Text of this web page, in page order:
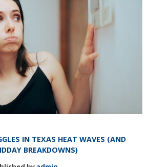
IN TEXAS HEAT WAVES (AND
BREAKDOWNS)